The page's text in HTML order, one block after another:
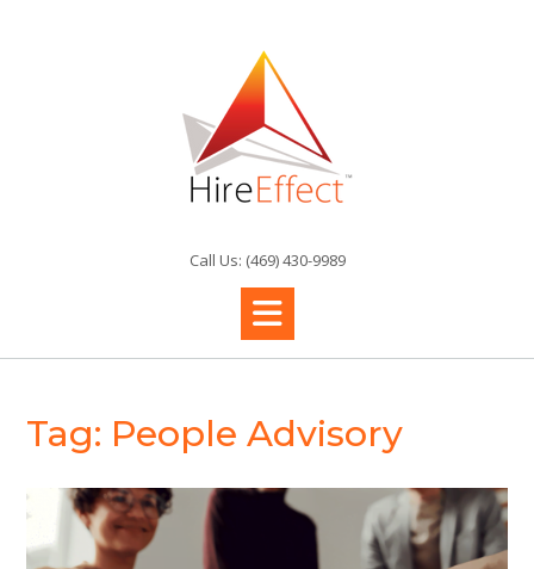
Call Us: (469) 430-9989
Tag: People Advisory